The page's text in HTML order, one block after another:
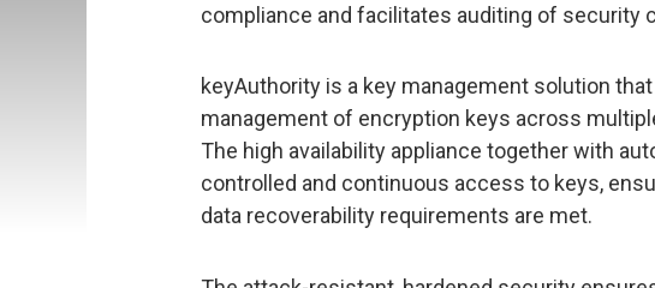
compliance and facilitates auditing of security
keyAuthority is a key management solution
management of encryption keys across
The high availability appliance together with
controlled and continuous access to keys,
data recoverability requirements are met.